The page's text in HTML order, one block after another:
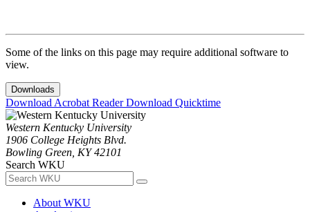
Some of the links on this page may require additional software to
view.
Downloads
Download Acrobat ReaderDownload Quicktime
Western Kentucky University
1906 College Heights Blvd.
Bowling Green, KY 42101
Search WKU
About WKU